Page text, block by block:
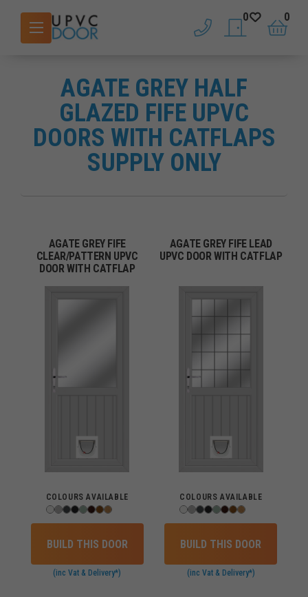
phone saved doors
0
basket
0
AGATE GREY HALF
GLAZED FIFE UPVC
DOORS WITH CATFLAPS
SUPPLY ONLY
AGATE GREY FIFE
CLEAR/PATTERN UPVC
DOOR WITH CATFLAP
COLOURS AVAILABLE
BUILD THIS DOOR
(inc Vat & Delivery*)
AGATE GREY FIFE LEAD
UPVC DOOR WITH CATFLAP
COLOURS AVAILABLE
BUILD THIS DOOR
(inc Vat & Delivery*)